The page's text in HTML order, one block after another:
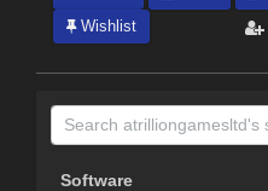
Wishlist
Software